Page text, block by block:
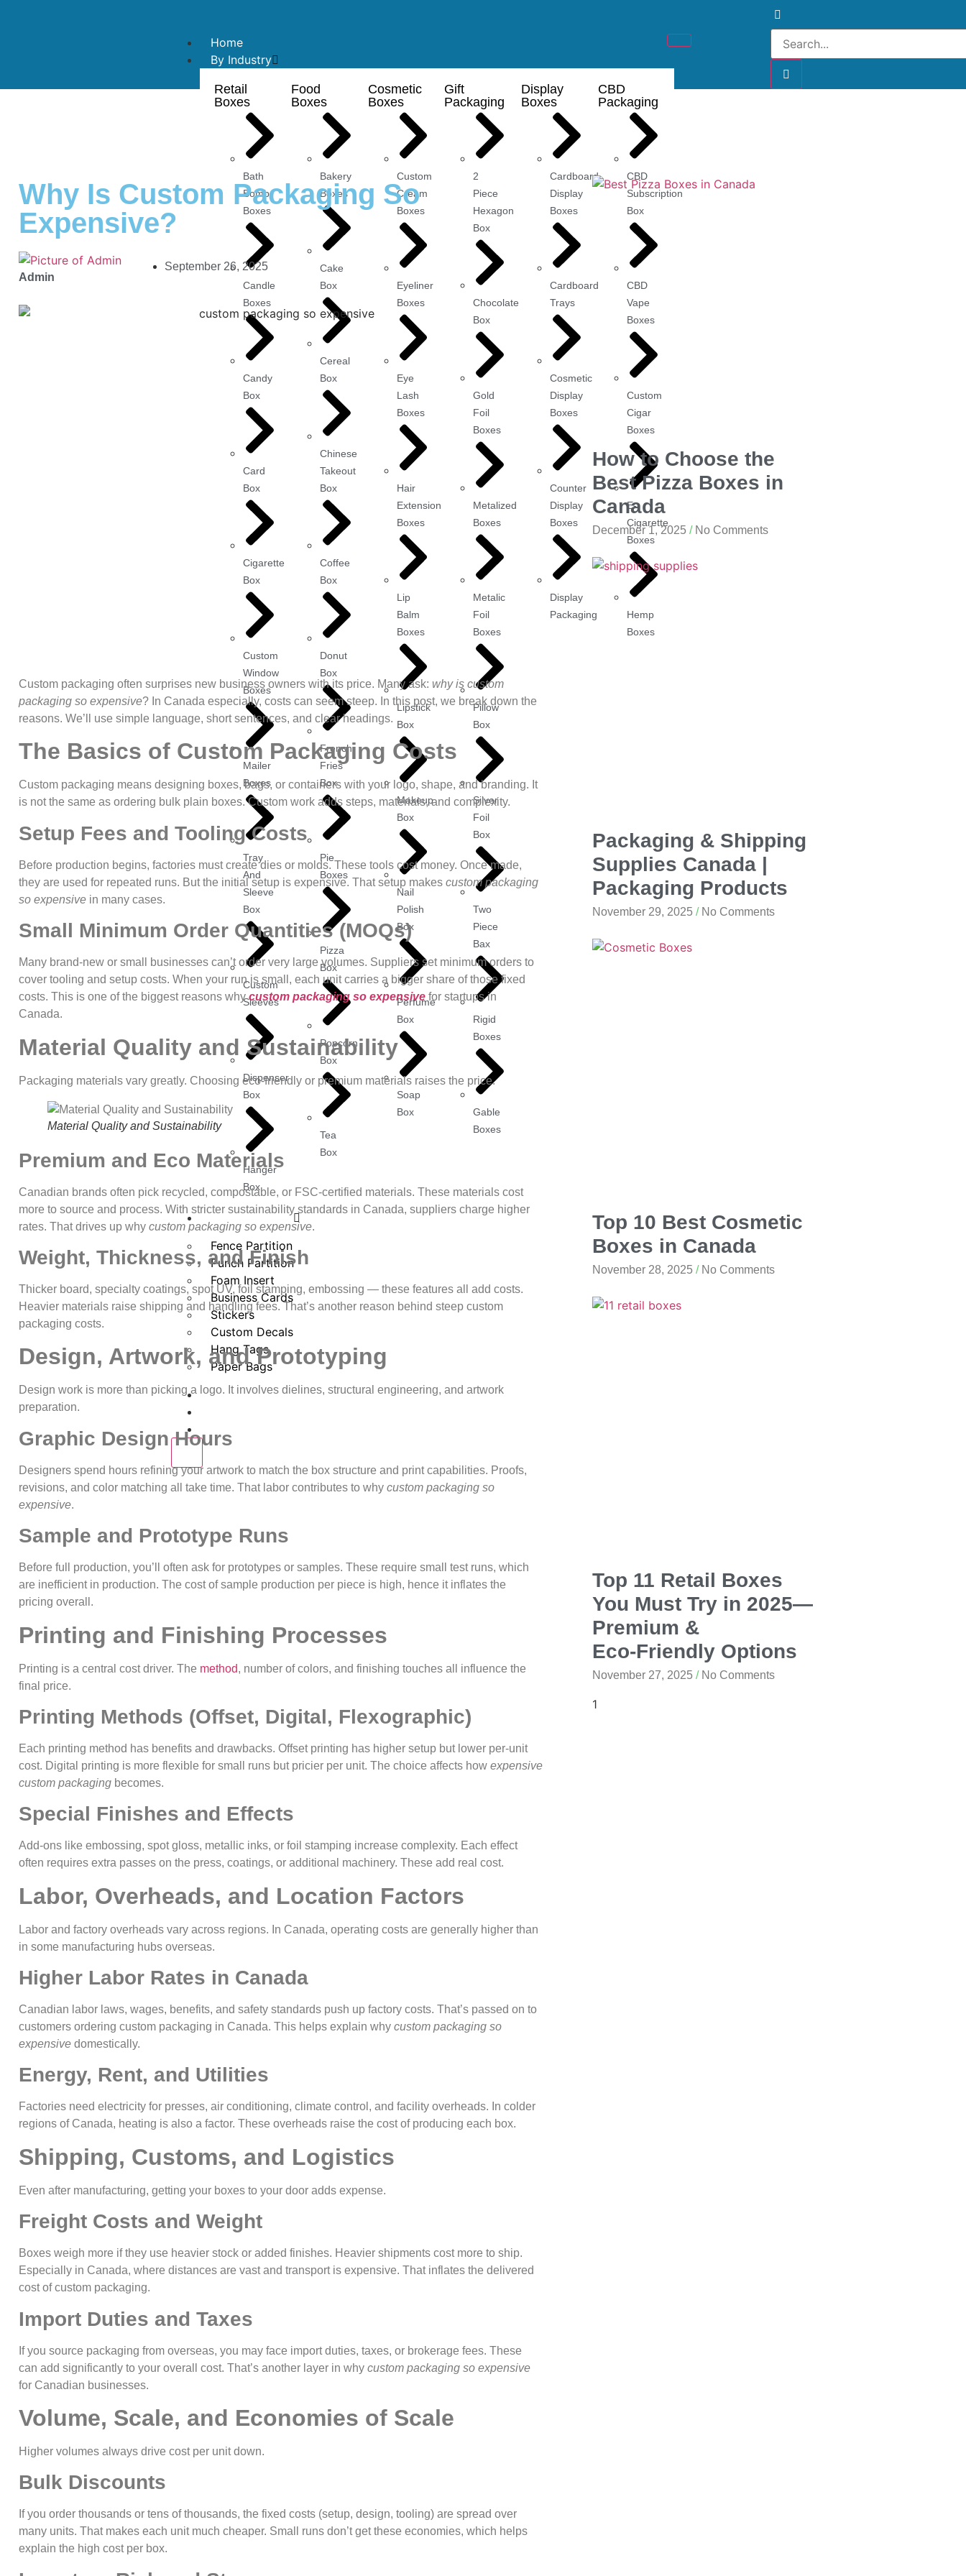
Home
By Industry
Retail
Boxes
Bath
Bomb
Boxes
Candle
Boxes
Candy
Box
Card
Box
Cigarette
Box
Custom
Window
Boxes
Mailer
Boxes
Tray
And
Sleeve
Box
Custom
Sleeves
Dispenser
Box
Hanger
Box
Food
Boxes
Bakery
Boxes
Cake
Box
Cereal
Box
Chinese
Takeout
Box
Coffee
Box
Donut
Box
French
Fries
Box
Pie
Boxes
Pizza
Box
Popcorn
Box
Tea
Box
Cosmetic
Boxes
Custom
Cream
Boxes
Eyeliner
Boxes
Eye
Lash
Boxes
Hair
Extension
Boxes
Lip
Balm
Boxes
Lipstick
Box
Makeup
Box
Nail
Polish
Box
Perfume
Box
Soap
Box
Gift
Packaging
2
Piece
Hexagon
Box
Chocolate
Box
Gold
Foil
Boxes
Metalized
Boxes
Metalic
Foil
Boxes
Pillow
Box
Silver
Foil
Box
Two
Piece
Bax
Rigid
Boxes
Gable
Boxes
Display
Boxes
Cardboard
Display
Boxes
Cardboard
Trays
Cosmetic
Display
Boxes
Counter
Display
Boxes
Display
Packaging
CBD
Packaging
CBD
Subscription
Box
CBD
Vape
Boxes
Custom
Cigar
Boxes
E-
Cigarette
Boxes
Hemp
Boxes
Other Products
Fence Partition
Punch Partition
Foam Insert
Business Cards
Stickers
Custom Decals
Hang Tags
Paper Bags
About us
Why Is Custom Packaging So
Expensive?
Admin
September 26, 2025
Custom packaging often surprises new business owners with its price. Many ask: why is custom
packaging so expensive? In Canada especially, costs can seem steep. In this post, we break down the
reasons. We’ll use simple language, short sentences, and clear headings.
The Basics of Custom Packaging Costs
Custom packaging means designing boxes, bags, or containers with your logo, shape, and branding. It
is not the same as ordering bulk plain boxes. Custom work adds steps, materials, and complexity.
Setup Fees and Tooling Costs
Before production begins, factories must create dies or molds. These tools cost money. Once made,
they are used for repeated runs. But the initial setup is expensive. That setup makes custom packaging
so expensive in many cases.
Small Minimum Order Quantities (MOQs)
Many brand-new or small businesses can’t order very large volumes. Suppliers set minimum orders to
cover tooling and setup costs. When your run is small, each unit carries a bigger share of those fixed
costs. This is one of the biggest reasons whycustom packaging so expensive for startups in
Canada.
Material Quality and Sustainability
Packaging materials vary greatly. Choosing eco‑friendly or premium materials raises the price.
Material Quality and Sustainability
Premium and Eco Materials
Canadian brands often pick recycled, compostable, or FSC-certified materials. These materials cost
more to source and process. With stricter sustainability standards in Canada, suppliers charge higher
rates. That drives up why custom packaging so expensive.
Weight, Thickness, and Finish
Thicker board, specialty coatings, spot UV, foil stamping, embossing — these features all add costs.
Heavier materials raise shipping and handling fees. That’s another reason behind steep custom
packaging costs.
Design, Artwork, and Prototyping
Design work is more than picking a logo. It involves dielines, structural engineering, and artwork
preparation.
Graphic Design Hours
Designers spend hours refining your artwork to match the box structure and print capabilities. Proofs,
revisions, and color matching all take time. That labor contributes to why custom packaging so
expensive.
Sample and Prototype Runs
Before full production, you’ll often ask for prototypes or samples. These require small test runs, which
are inefficient in production. The cost of sample production per piece is high, hence it inflates the
pricing overall.
Printing and Finishing Processes
Printing is a central cost driver. The method, number of colors, and finishing touches all influence the
final price.
Printing Methods (Offset, Digital, Flexographic)
Each printing method has benefits and drawbacks. Offset printing has higher setup but lower per‑unit
cost. Digital printing is more flexible for small runs but pricier per unit. The choice affects how expensive
custom packaging becomes.
Special Finishes and Effects
Add-ons like embossing, spot gloss, metallic inks, or foil stamping increase complexity. Each effect
often requires extra passes on the press, coatings, or additional machinery. These add real cost.
Labor, Overheads, and Location Factors
Labor and factory overheads vary across regions. In Canada, operating costs are generally higher than
in some manufacturing hubs overseas.
Higher Labor Rates in Canada
Canadian labor laws, wages, benefits, and safety standards push up factory costs. That’s passed on to
customers ordering custom packaging in Canada. This helps explain why custom packaging so
expensive domestically.
Energy, Rent, and Utilities
Factories need electricity for presses, air conditioning, climate control, and facility overheads. In colder
regions of Canada, heating is also a factor. These overheads raise the cost of producing each box.
Shipping, Customs, and Logistics
Even after manufacturing, getting your boxes to your door adds expense.
Freight Costs and Weight
Boxes weigh more if they use heavier stock or added finishes. Heavier shipments cost more to ship.
Especially in Canada, where distances are vast and transport is expensive. That inflates the delivered
cost of custom packaging.
Import Duties and Taxes
If you source packaging from overseas, you may face import duties, taxes, or brokerage fees. These
can add significantly to your overall cost. That’s another layer in why custom packaging so expensive
for Canadian businesses.
Volume, Scale, and Economies of Scale
Higher volumes always drive cost per unit down.
Bulk Discounts
If you order thousands or tens of thousands, the fixed costs (setup, design, tooling) are spread over
many units. That makes each unit much cheaper. Small runs don’t get these economies, which helps
explain the high cost per box.
How to Choose the
Best Pizza Boxes in
Canada
December 1, 2025 No Comments
Packaging & Shipping
Supplies Canada |
Packaging Products
November 29, 2025 No Comments
Top 10 Best Cosmetic
Boxes in Canada
November 28, 2025 No Comments
Top 11 Retail Boxes
You Must Try in 2025—
Premium &
Eco‑Friendly Options
November 27, 2025 No Comments